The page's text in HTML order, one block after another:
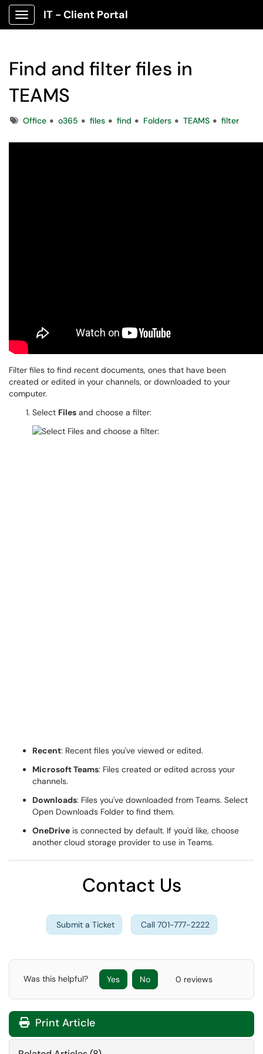
Show Applications Menu
IT - Client Portal
Find and filter files in
TEAMS
TagsOffice o365 files find Folders TEAMS filter
Filter files to find recent documents, ones that have been
created or edited in your channels, or downloaded to your
computer.
Select Files and choose a filter:
Recent: Recent files you've viewed or edited.
Microsoft Teams: Files created or edited across your
channels.
Downloads: Files you've downloaded from Teams. Select
Open Downloads Folder to find them.
OneDrive is connected by default. If you'd like, choose
another cloud storage provider to use in Teams.
Contact Us
Submit a Ticket Call 701-777-2222
Was this helpful? Yes No 0 reviews
Print Article